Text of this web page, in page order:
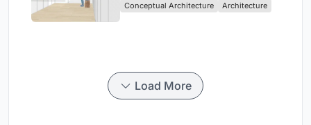
Conceptual Architecture Architecture
Load More